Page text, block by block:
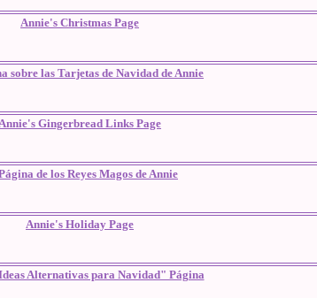
Annie's Christmas Page
sobre las Tarjetas de Navidad de Annie
Gingerbread Links Page
de los Reyes Magos de Annie
Annie's Holiday Page
Alternativas para Navidad" Página